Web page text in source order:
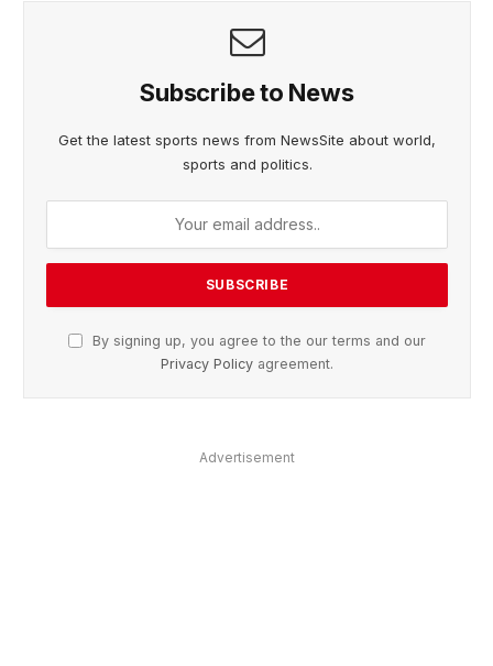
Subscribe to News
Get the latest sports news from NewsSite about world,
sports and politics.
By signing up, you agree to the our terms and our
Privacy Policy agreement.
Advertisement